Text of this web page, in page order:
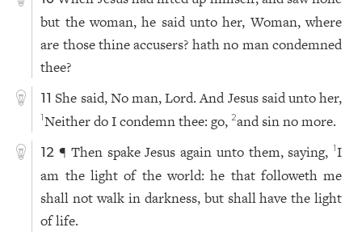
but the woman, he said unto her, Woman, where
are those thine accusers? hath no man condemned
thee?
11 She said, No man, Lord. And Jesus said unto her,
1Neither do I condemn thee: go,2and sin no more.
12 ¶ Then spake Jesus again unto them, saying,1I
am the light of the world: he that followeth me
shall not walk in darkness, but shall have the light
of life.